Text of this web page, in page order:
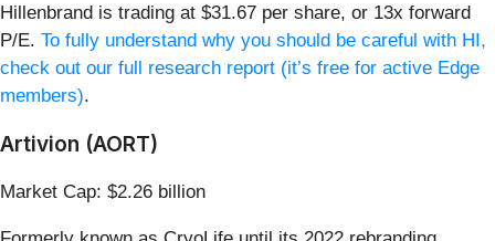
Hillenbrand is trading at $31.67 per share, or 13x forward
P/E. To fully understand why you should be careful with HI,
check out our full research report (it’s free for active Edge
members).
Artivion (AORT)
Market Cap: $2.26 billion